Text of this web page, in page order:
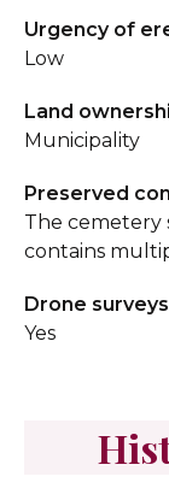
Urgency of
Low
Land
Municipality
Preserved
The cemetery
contains
Drone surveys
Yes